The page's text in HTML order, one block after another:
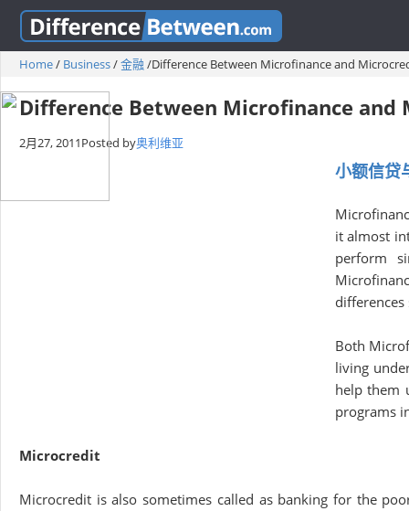
Home/ Business/金融 /Difference Between Microfinance and
Difference Between Microfinance and
2月27, 2011Posted by奥利维亚
小额信贷
it almost
perform
Both
living
help them
programs
Microcredit
Microcredit is also sometimes called as banking for the